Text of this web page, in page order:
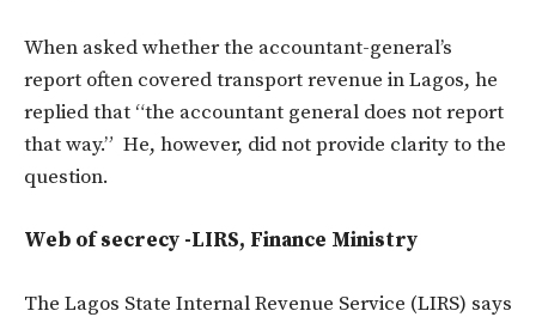
When asked whether the accountant-general’s
report often covered transport revenue in Lagos, he
replied that “the accountant general does not report
that way.” He, however, did not provide clarity to the
question.
Web of secrecy -LIRS, Finance Ministry
The Lagos State Internal Revenue Service (LIRS) says